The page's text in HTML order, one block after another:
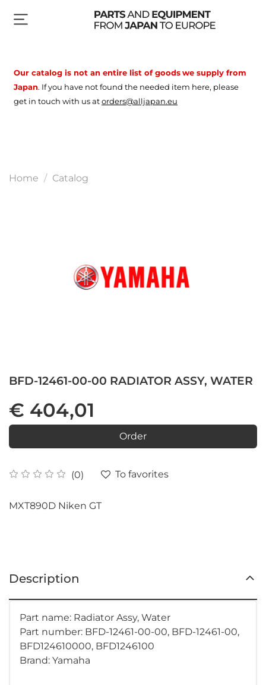
Home Catalog
BFD-12461-00-00 RADIATOR ASSY, WATER
(0) To favorites
€ 404,01
Order
MXT890D Niken GT
Description
Part name: Radiator Assy, Water
Part number: BFD-12461-00-00, BFD-12461-00,
BFD124610000, BFD1246100
Brand: Yamaha
Our catalog is not an entire list of goodswe supply from
Japan. If you have not found the needed item here, please
get in touch with us atorders@alljapan.eu